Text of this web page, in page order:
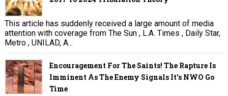
This article has suddenly received a large amount of media
attention with coverage from The Sun , L.A. Times , Daily Star,
Metro , UNILAD, A...
Encouragement For The Saints! The Rapture Is
Imminent As The Enemy Signals It's NWO Go
Time